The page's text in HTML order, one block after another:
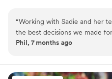
sparking a deep passion for
children, Sadie turned her love
Sadie’s Catering has since
heartfelt meals with love and
“Working with Sadie and her
the best decisions we made
weekend. She handled our
breakfast, and every single
was incredible. Our families are still talking about
Phil, 7 months ago